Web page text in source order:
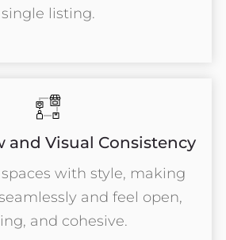
single listing.
and Visual Consistency
with style, making
and feel open,
and cohesive.